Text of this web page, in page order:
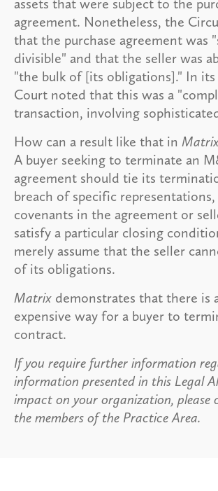
agreement. Nonetheless, the
that the purchase agreement was
divisible" and that the seller was
"the bulk of [its obligations]." In
Court noted that this was a
transaction, involving
How can a result like that in
A buyer seeking to terminate an
agreement should tie its
breach of specific
covenants in the agreement or
satisfy a particular closing
merely assume that the seller
of its obligations.
Matrix demonstrates that there is
expensive way for a buyer to
contract.
If you require further information
information presented in this Legal
impact on your organization, please
the members of the Practice Area.